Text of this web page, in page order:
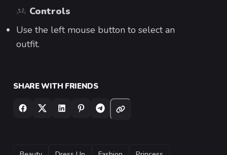
Controls
Use the left mouse button to select an
outfit.
SHARE WITH FRIENDS
TAGS